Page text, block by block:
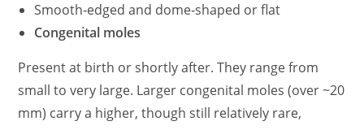
Smooth‑edged and dome‑shaped or flat
Congenital moles
Present at birth or shortly after. They range from
small to very large. Larger congenital moles (over ~20
mm) carry a higher, though still relatively rare,